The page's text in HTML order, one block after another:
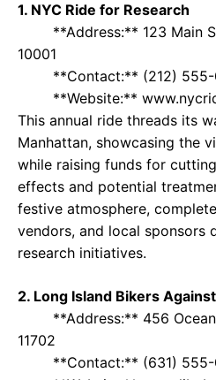
1. NYC Ride for Research
**Address:** 123 Main
10001
**Contact:** (212) 555-
**Website:**
This annual ride threads its
Manhattan, showcasing the
while raising funds for
effects and potential
festive atmosphere,
vendors, and local sponsors
research initiatives.
2. Long Island Bikers
**Address:** 456 Ocean
11702
**Contact:** (631) 555-